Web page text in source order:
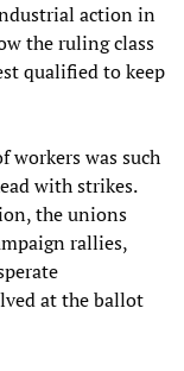
action in
the ruling class
qualified to keep
workers was such
with strikes.
the unions
rallies,
at the ballot